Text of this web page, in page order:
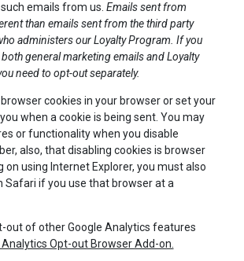
emails from us. Emails sent from
than emails sent from the third party
administers our Loyalty Program. If you
general marketing emails and Loyalty
need to opt-out separately.
cookies in your browser or set your
when a cookie is being sent. You may
or functionality when you disable
also, that disabling cookies is browser
on using Internet Explorer, you must also
Safari if you use that browser at a
out of other Google Analytics features
Analytics Opt-out Browser Add-on.